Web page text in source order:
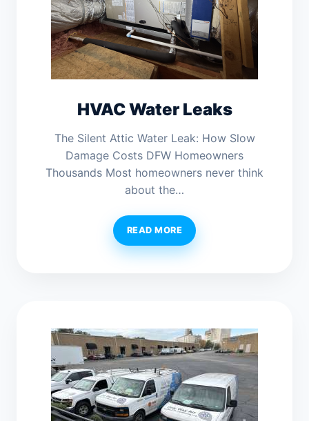
HVAC Water Leaks
The Silent Attic Water Leak: How Slow
Damage Costs DFW Homeowners
Thousands Most homeowners never think
about the…
READ MORE